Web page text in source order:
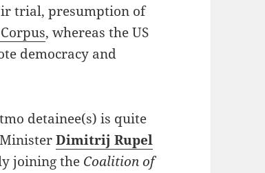
trial, presumption of
, whereas the US
democracy and
detainee(s) is quite
MinisterDimitrij Rupel
joining the Coalition of